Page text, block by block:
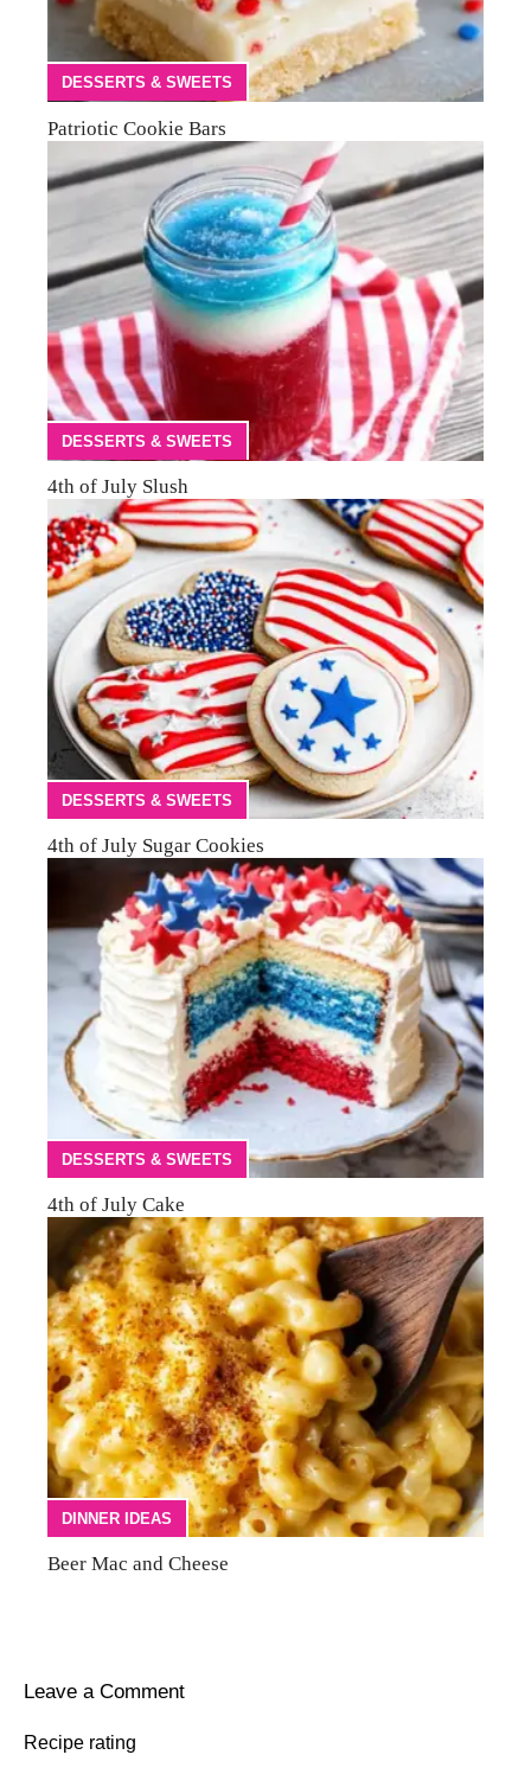
DESSERTS & SWEETS
Patriotic Cookie Bars
DESSERTS & SWEETS
4th of July Slush
DESSERTS & SWEETS
4th of July Sugar Cookies
DESSERTS & SWEETS
4th of July Cake
DINNER IDEAS
Beer Mac and Cheese
Leave a Comment
Recipe rating